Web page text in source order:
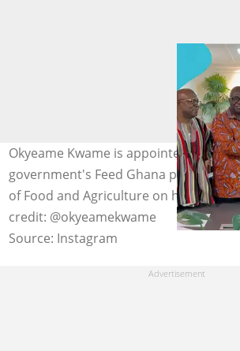
Okyeame Kwame is appointed as an
government's Feed Ghana
of Food and Agriculture on his 50th
credit: @okyeamekwame
Source: Instagram